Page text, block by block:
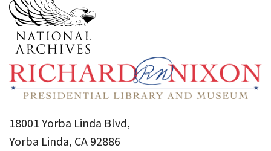
18001 Yorba Linda Blvd,
Yorba Linda, CA 92886